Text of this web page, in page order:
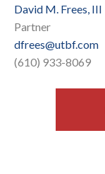
David M. Frees, III
Partner
dfrees@utbf.com
(610) 933-8069